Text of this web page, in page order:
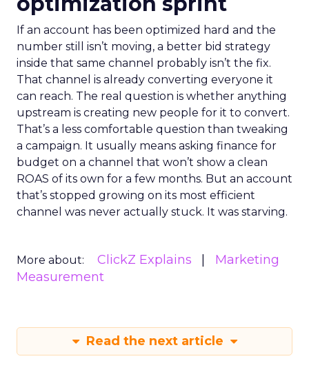
If an account has been optimized hard and the
number still isn’t moving, a better bid strategy
inside that same channel probably isn’t the fix.
That channel is already converting everyone it
can reach. The real question is whether anything
upstream is creating new people for it to convert.
That’s a less comfortable question than tweaking
a campaign. It usually means asking finance for
budget on a channel that won’t show a clean
ROAS of its own for a few months. But an account
that’s stopped growing on its most efficient
channel was never actually stuck. It was starving.
More about: ClickZ Explains
Marketing
Measurement
Read the next article